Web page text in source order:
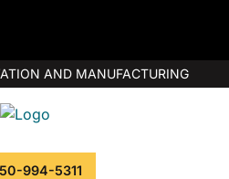
AND MANUFACTURING
994-5311